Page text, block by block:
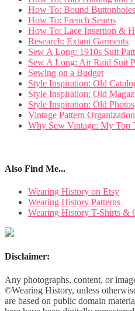
How To: Bound Buttonholes
How To: French Seams
How To: Lace Insertion &
Research: Extant Garments
Sew A Long: 1910s Suit
Sew A Long: Air Raid Suit
Sewing on a Budget
Style Inspiration: Old
Style Inspiration: Old
Style Inspiration: Old Photos
Vintage Pattern
Why Sew Vintage: My Top
Also Find Me...
Wearing History on Etsy
Wearing History Patterns
Wearing History T-Shirts &
Disclaimer:
Any photographs, content, or
©Wearing History, unless
are based on public domain